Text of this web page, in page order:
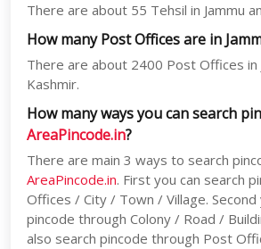
There are about 55 Tehsil in Jammu
How many Post Offices are in
There are about 2400 Post Offices in
Kashmir.
How many ways you can search
AreaPincode.in?
There are main 3 ways to search
AreaPincode.in. First you can search
Offices / City / Town / Village. Second
pincode through Colony / Road /
also search pincode through Post